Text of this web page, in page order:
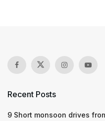
Recent Posts
9 Short monsoon drives